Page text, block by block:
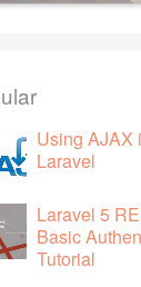
Using AJAX
Laravel
Laravel 5
Basic
Tutorial